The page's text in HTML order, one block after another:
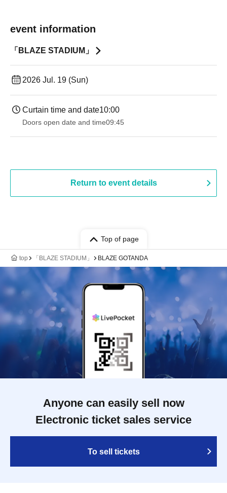
event information
「BLAZE STADIUM」
2026 Jul. 19 (Sun)
Curtain time and date10:00
Doors open date and time09:45
Return to event details
Top of page
top 「BLAZE STADIUM」 BLAZE GOTANDA
Anyone can easily sell now
Electronic ticket sales service
To sell tickets